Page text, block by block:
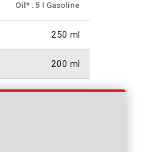
Oil* : 5 l Gasoline
250 ml
200 ml
167 ml